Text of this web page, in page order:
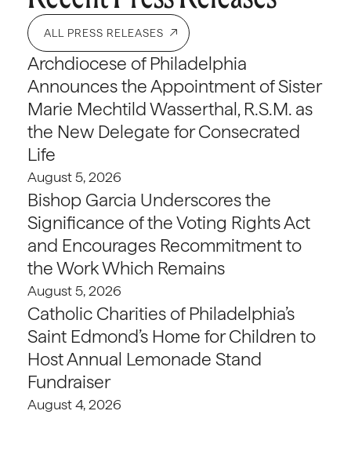
ALL PRESS RELEASES
Archdiocese of Philadelphia
Announces the Appointment of Sister
Marie Mechtild Wasserthal, R.S.M. as
the New Delegate for Consecrated
Life
August 5, 2026
Bishop Garcia Underscores the
Significance of the Voting Rights Act
and Encourages Recommitment to
the Work Which Remains
August 5, 2026
Catholic Charities of Philadelphia’s
Saint Edmond’s Home for Children to
Host Annual Lemonade Stand
Fundraiser
August 4, 2026